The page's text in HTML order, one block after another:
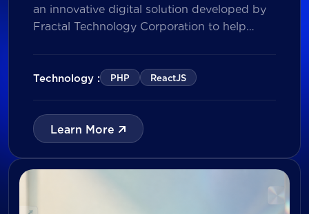
an innovative digital solution developed by
Fractal Technology Corporation to help
pharmacies through gamified experiences,
lucky draw campaigns, interactive quizzes,
leading messaging platform, the solution
enables businesses to increase pharmacy
participation, collect valuable customer data,
and prepare for […]
Technology : PHP ReactJS
Learn More